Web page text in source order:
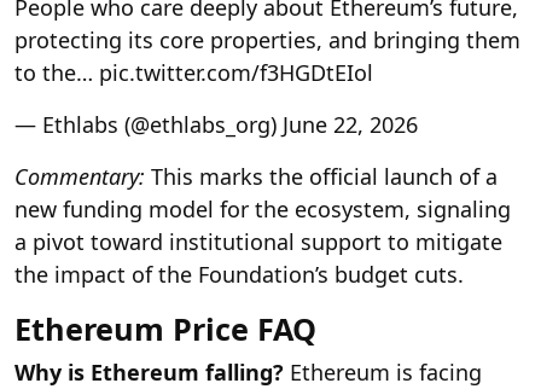
People who care deeply about Ethereum’s future,
protecting its core properties, and bringing them
to the… pic.twitter.com/f3HGDtEIol
— Ethlabs (@ethlabs_org) June 22, 2026
Commentary: This marks the official launch of a
new funding model for the ecosystem, signaling
a pivot toward institutional support to mitigate
the impact of the Foundation’s budget cuts.
Ethereum Price FAQ
Why is Ethereum falling? Ethereum is facing